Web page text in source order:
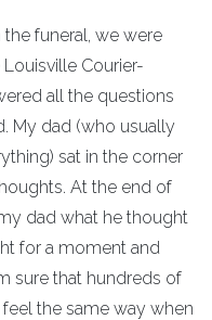
funeral, we were
Courier-
all the questions
My dad (who usually
sat in the corner
At the end of
dad what he thought
for a moment and
sure that hundreds of
the same way when